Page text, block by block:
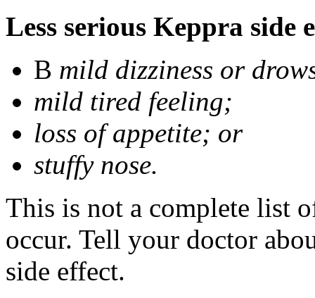
Less serious Keppra side
В mild dizziness or
mild tired feeling;
loss of appetite; or
stuffy nose.
This is not a complete list
occur. Tell your doctor
side effect.